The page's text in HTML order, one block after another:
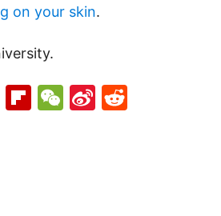
on your skin.
WhatsApp
Flipboard
WeChat
Sina